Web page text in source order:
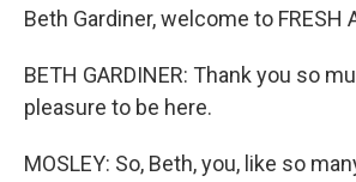
Beth Gardiner, welcome to FRESH
BETH GARDINER: Thank you so
pleasure to be here.
MOSLEY: So, Beth, you, like so